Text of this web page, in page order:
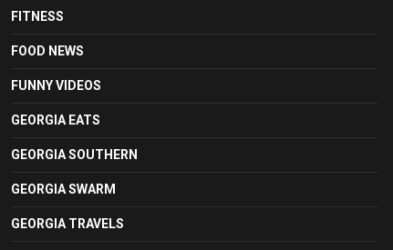
FITNESS
FOOD NEWS
FUNNY VIDEOS
GEORGIA EATS
GEORGIA SOUTHERN
GEORGIA SWARM
GEORGIA TRAVELS